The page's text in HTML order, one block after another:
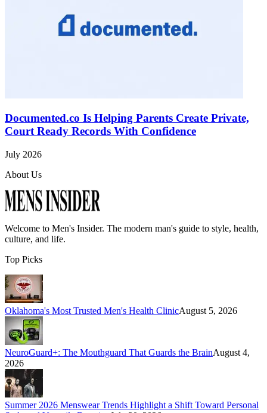
Documented.co Is Helping Parents Create Private,
Court Ready Records With Confidence
July 2026
About Us
Welcome to Men's Insider. The modern man's guide to style, health,
culture, and life.
Top Picks
Oklahoma's Most Trusted Men's Health ClinicAugust 5, 2026
NeuroGuard+: The Mouthguard That Guards the BrainAugust 4,
2026
Summer 2026 Menswear Trends Highlight a Shift Toward Personal